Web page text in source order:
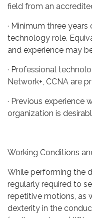
field from an
· Minimum three
technology role.
and experience may
· Professional
Network+, CCNA are
· Previous experience
organization is
Working Conditions
While performing the
regularly required to
repetitive motions, as
dexterity in the